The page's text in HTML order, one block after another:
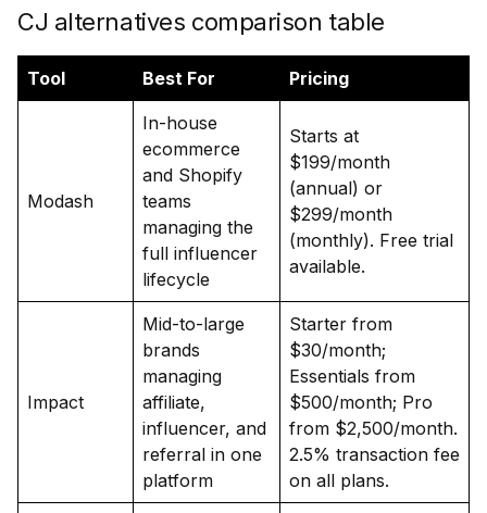
CJ alternatives comparison table
Tool Best For Pricing
Modash
In-house
ecommerce
and Shopify
teams
managing the
full influencer
lifecycle
Starts at
$199/month
(annual) or
$299/month
(monthly). Free trial
available.
Impact
Mid-to-large
brands
managing
affiliate,
influencer, and
referral in one
platform
Starter from
$30/month;
Essentials from
$500/month; Pro
from $2,500/month.
2.5% transaction fee
on all plans.